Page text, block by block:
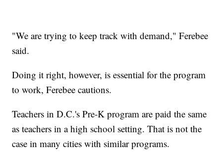
"We are trying to keep track with demand," Ferebee
said.
Doing it right, however, is essential for the program
to work, Ferebee cautions.
Teachers in D.C.'s Pre-K program are paid the same
as teachers in a high school setting. That is not the
case in many cities with similar programs.